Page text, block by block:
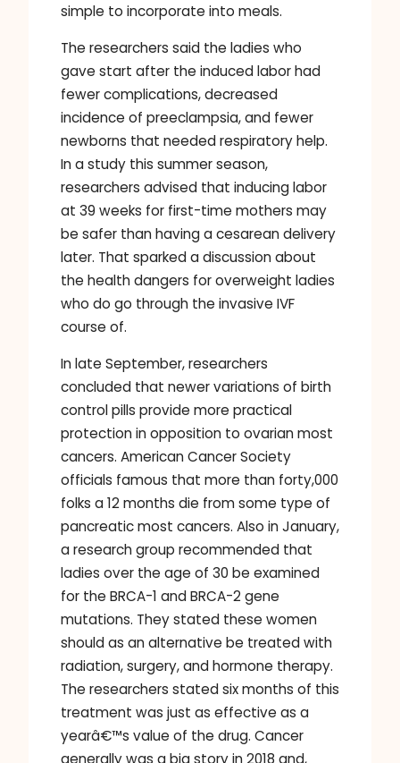
simple to incorporate into meals.
The researchers said the ladies who
gave start after the induced labor had
fewer complications, decreased
incidence of preeclampsia, and fewer
newborns that needed respiratory help.
In a study this summer season,
researchers advised that inducing labor
at 39 weeks for first-time mothers may
be safer than having a cesarean delivery
later. That sparked a discussion about
the health dangers for overweight ladies
who do go through the invasive IVF
course of.
In late September, researchers
concluded that newer variations of birth
control pills provide more practical
protection in opposition to ovarian most
cancers. American Cancer Society
officials famous that more than forty,000
folks a 12 months die from some type of
pancreatic most cancers. Also in January,
a research group recommended that
ladies over the age of 30 be examined
for the BRCA-1 and BRCA-2 gene
mutations. They stated these women
should as an alternative be treated with
radiation, surgery, and hormone therapy.
The researchers stated six months of this
treatment was just as effective as a
yearâ€™s value of the drug. Cancer